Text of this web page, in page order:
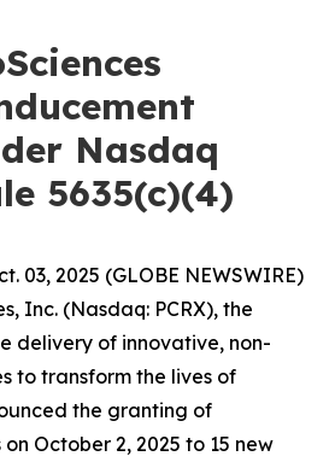
Nasdaq
5635(c)(4)
03, 2025 (GLOBE NEWSWIRE)
Inc. (Nasdaq: PCRX), the
delivery of innovative, non-
to transform the lives of
the granting of
October 2, 2025 to 15 new